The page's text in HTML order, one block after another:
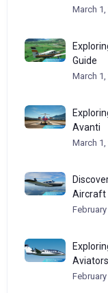
March 1,
Guide
March 1,
Avanti
March 1,
Aircraft
Aviators